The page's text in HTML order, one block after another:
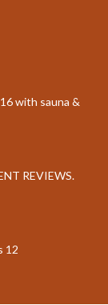
with sauna &
REVIEWS.
12